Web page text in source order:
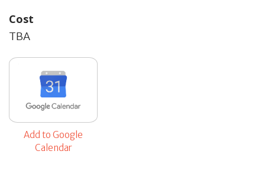
Cost
TBA
Add to Google
Calendar